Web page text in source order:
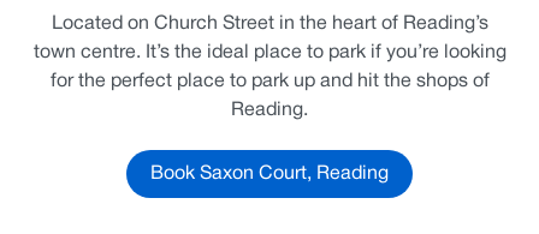
Located on Church Street in the heart of Reading’s
town centre. It’s the ideal place to park if you’re looking
for the perfect place to park up and hit the shops of
Reading.
Book Saxon Court, Reading